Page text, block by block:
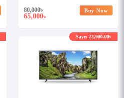
80,000৳
65,000৳
Buy Now
Save: 22,900.00৳